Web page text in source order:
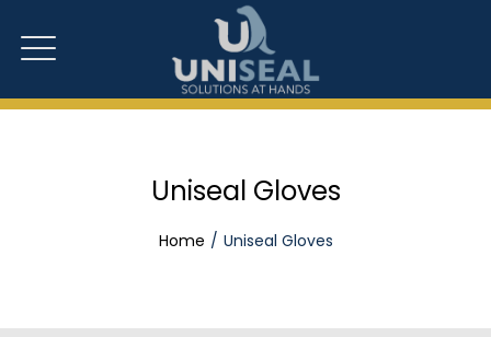
Uniseal Gloves
Home Uniseal Gloves